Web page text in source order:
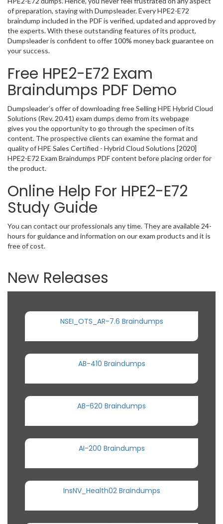
of preparation, staying with Dumpsleader. Every HPE2-E72
braindump included in the PDF is verified, updated and approved by
the experts. With these outstanding features of its product,
Dumpsleader is confident to offer 100% money back guarantee on
your success.
Free HPE2-E72 Exam
Braindumps PDF Demo
Dumpsleader’s offer of downloading free Selling HPE Hybrid Cloud
Solutions (Rev. 20.41) exam dumps demo from its webpage
gives you the opportunity to go through the specimen of its
content. The prospective clients can examine the format and
quality of HPE Sales Certified - Hybrid Cloud Solutions [2020]
HPE2-E72 Exam Braindumps PDF content before placing order for
the product.
Online Help For HPE2-E72
Study Guide
You can contact our professionals any time. They are available 24-
hours for guidance and information on our exam products and it is
free of cost.
New Releases
NSEI_OTS_AR-7.6 Braindumps
AB-410 Braindumps
AB-620 Braindumps
AI-200 Braindumps
InsNV_Health02 Braindumps